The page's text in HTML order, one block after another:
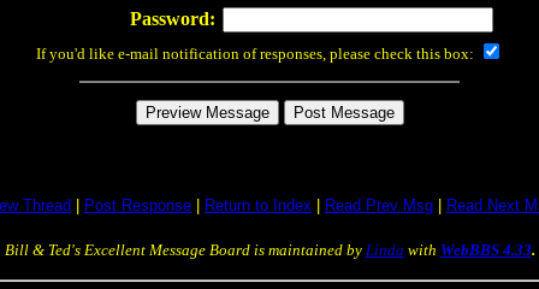
Password:
If you'd like e-mail notification of responses, please check this box:
Thread Post Response Return to Index Read Prev Msg Read Next
Bill & Ted's Excellent Message Board is maintained by Linda with WebBBS 4.33.